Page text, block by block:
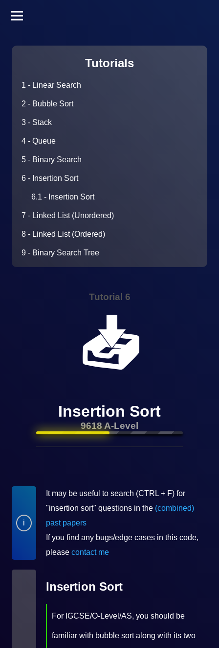
Tutorials
1 - Linear Search
2 - Bubble Sort
3 - Stack
4 - Queue
5 - Binary Search
6 - Insertion Sort
6.1 - Insertion Sort
7 - Linked List (Unordered)
8 - Linked List (Ordered)
9 - Binary Search Tree
Tutorial 6
📥
Insertion Sort
9618 A-Level
i
It may be useful to search (CTRL + F) for
"insertion sort" questions in the (combined)
past papers
If you find any bugs/edge cases in this code,
please contact me
Insertion Sort
For IGCSE/O-Level/AS, you should be
familiar with bubble sortalong with its two